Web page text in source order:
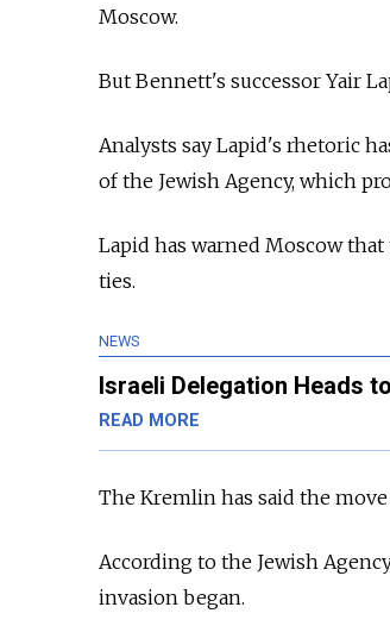
Moscow.
But Bennett's successor Yair
Analysts say Lapid's rhetoric
of the Jewish Agency, which
Lapid has warned Moscow
ties.
NEWS
Israeli Delegation Heads
READ MORE
The Kremlin has said the
According to the Jewish
invasion began.